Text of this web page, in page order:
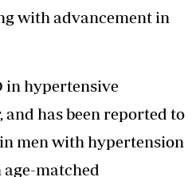
with advancement in
in hypertensive
has been reported to
men with hypertension
matched